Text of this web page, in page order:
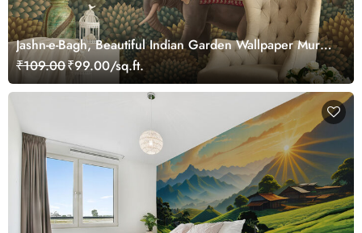
Jashn-e-Bagh, Beautiful Indian Garden Wallpaper Mural,
Customized
₹109.00₹99.00/sq.ft.